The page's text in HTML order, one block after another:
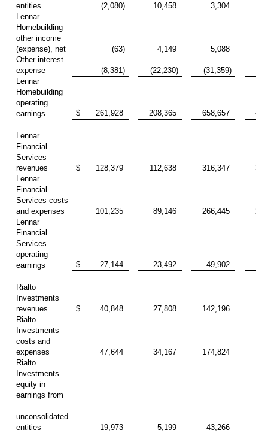
entities
(2,080) 10,458 3,304
Lennar
Homebuilding
other income
(expense), net
(63) 4,149 5,088
Other interest
expense
(8,381) (22,230) (31,359)
Lennar
Homebuilding
operating
earnings
$ 261,928 208,365 658,657
Lennar
Financial
Services
revenues
$ 128,379 112,638 316,347
Lennar
Financial
Services costs
and expenses
101,235 89,146 266,445
Lennar
Financial
Services
operating
earnings
$ 27,144 23,492 49,902
Rialto
Investments
revenues
$ 40,848 27,808 142,196
Rialto
Investments
costs and
expenses
47,644 34,167 174,824
Rialto
Investments
equity in
earnings from
unconsolidated
entities
19,973 5,199 43,266